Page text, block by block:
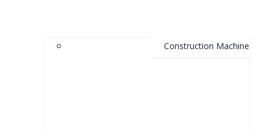
Construction Machine